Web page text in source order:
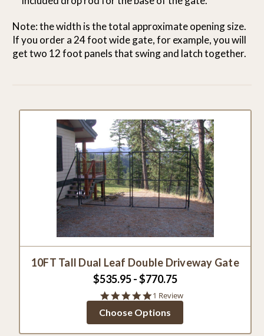
Note: the width is the total approximate opening size.
If you order a 24 foot wide gate, for example, you will
get two 12 foot panels that swing and latch together.
10FT Tall Dual Leaf Double Driveway Gate
$535.95 - $770.75
5.0
rating
1 Review
Choose Options